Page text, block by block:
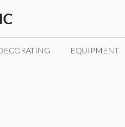
EQUIPMENT